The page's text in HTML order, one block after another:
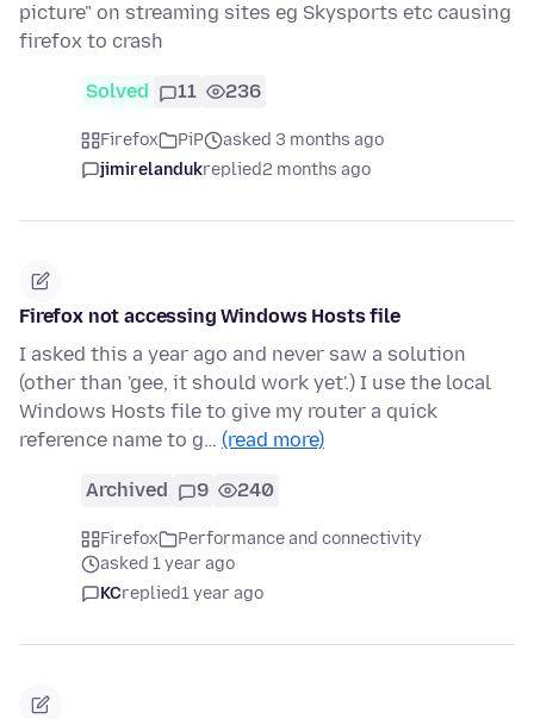
picture" on streaming sites eg Skysports etc causing
firefox to crash
Solved 11 236
Firefox PiP
asked 3 months ago
jimirelandukreplied2 months ago
Firefox not accessing Windows Hosts file
I asked this a year ago and never saw a solution
(other than 'gee, it should work yet'.) I use the local
Windows Hosts file to give my router a quick
reference name to g… (read more)
Archived 9 240
Firefox
Performance and connectivity
asked 1 year ago
KCreplied1 year ago